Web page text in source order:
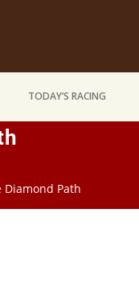
TODAY’S RACING
Diamond Path